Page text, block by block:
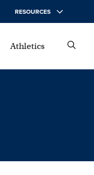
RESOURCES
Athletics